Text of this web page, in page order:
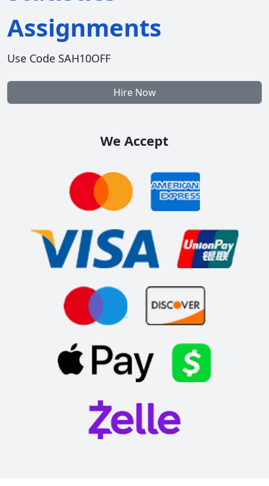
Assignments
Use Code SAH10OFF
Hire Now
We Accept